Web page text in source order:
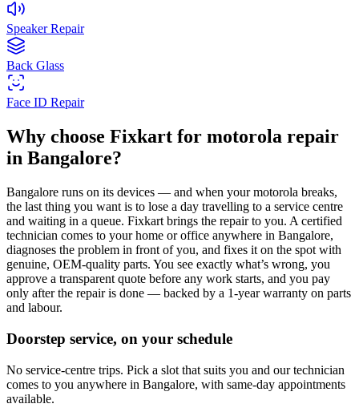
Speaker Repair
Back Glass
Face ID Repair
Why choose Fixkart for motorola repair
in Bangalore?
Bangalore runs on its devices — and when yourmotorola breaks,
the last thing you want is to lose a day travelling to a service centre
and waiting in a queue. Fixkart brings the repair to you. A certified
technician comes to your home or office anywhere in Bangalore,
diagnoses the problem in front of you, and fixes it on the spot with
genuine, OEM-quality parts. You see exactly what’s wrong, you
approve a transparent quote before any work starts, and you pay
only after the repair is done — backed by a 1-year warranty on parts
and labour.
Doorstep service, on your schedule
No service-centre trips. Pick a slot that suits you and our technician
comes to you anywhere in Bangalore, with same-day appointments
available.